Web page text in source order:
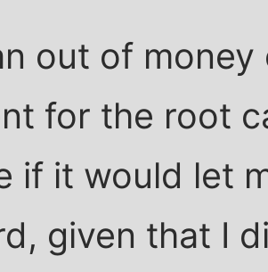
out of money
for the root
if it would let
given that I